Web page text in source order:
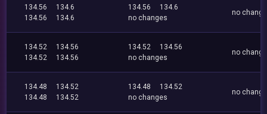
134.56
134.6
134.56
134.6
134.56
134.6
no changes
no
134.52
134.56
134.52
134.56
134.52
134.56
no changes
no
134.48
134.52
134.48
134.52
134.48
134.52
no changes
no